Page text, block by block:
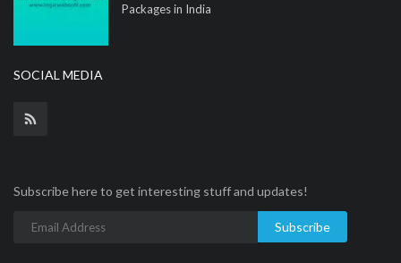
Packages in India
SOCIAL MEDIA
Subscribe here to get interesting stuff and updates!
Subscribe